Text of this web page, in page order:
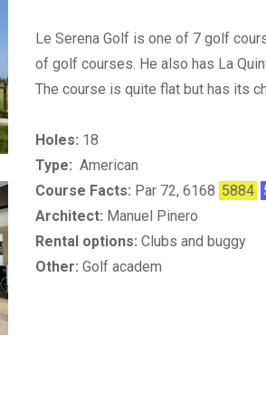
Le Serena Golf is one of 7 golf
of golf courses. He also has La
The course is quite flat but has its
Holes: 18
Type: American
Course Facts: Par 72, 6168 5884
Architect: Manuel Pinero
Rental options: Clubs and buggy
Other: Golf academ